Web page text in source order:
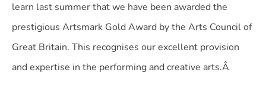
learn last summer that we have been awarded the
prestigious Artsmark Gold Award by the Arts Council of
Great Britain. This recognises our excellent provision
and expertise in the performing and creative arts.Â